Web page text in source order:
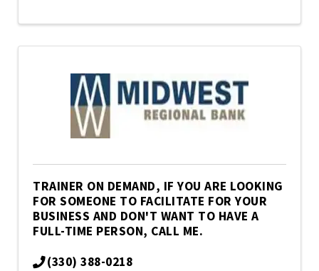
TRAINER ON DEMAND, IF YOU ARE LOOKING
FOR SOMEONE TO FACILITATE FOR YOUR
BUSINESS AND DON'T WANT TO HAVE A
FULL-TIME PERSON, CALL ME.
(330) 388-0218